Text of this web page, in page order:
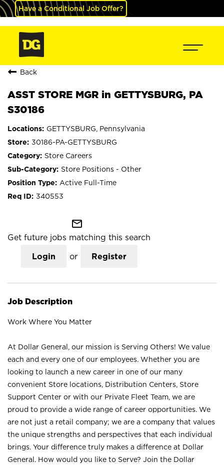
Have a Conditional Job Offer?
Back
ASST STORE MGR in GETTYSBURG, PA
S30186
GETTYSBURG, Pennsylvania
30186-PA-GETTYSBURG
Store Careers
Store Positions - Other
Active Full-Time
340553
mail_outline
Get future jobs matching this search
Login or Register
Job Description
Work Where You Matter
At Dollar General, our mission is Serving Others! We value
each and every one of our employees. Whether you are
looking to launch a new career in one of our many
convenient Store locations, Distribution Centers, Store
Support Center or with our Private Fleet Team, we are
proud to provide a wide range of career opportunities. We
are not just a retail company; we are a company that values
the unique strengths and perspectives that each individual
brings. Your difference truly makes a difference at Dollar
General. How would you like to Serve? Join the Dollar